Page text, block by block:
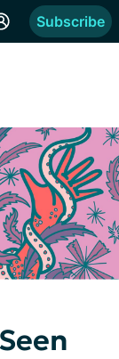
Subscribe